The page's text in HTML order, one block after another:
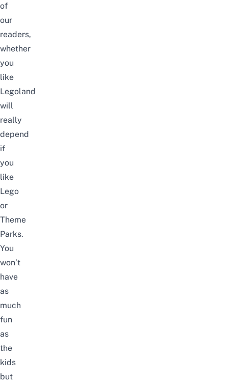
of
our
readers,
whether
you
like
Legoland
will
really
depend
if
you
like
Lego
or
Theme
Parks.
You
won’t
have
as
much
fun
as
the
kids
but